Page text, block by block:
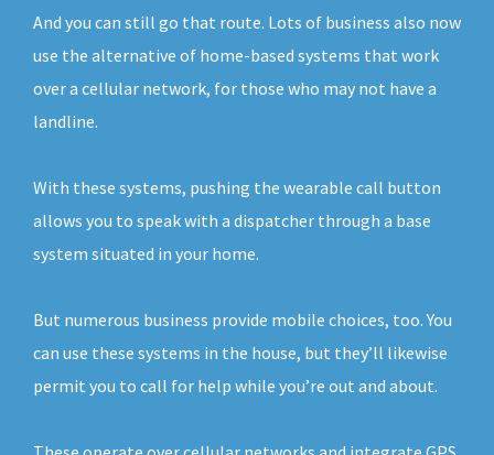
And you can still go that route. Lots of business also now
use the alternative of home-based systems that work
over a cellular network, for those who may not have a
landline.
With these systems, pushing the wearable call button
allows you to speak with a dispatcher through a base
system situated in your home.
But numerous business provide mobile choices, too. You
can use these systems in the house, but they’ll likewise
permit you to call for help while you’re out and about.